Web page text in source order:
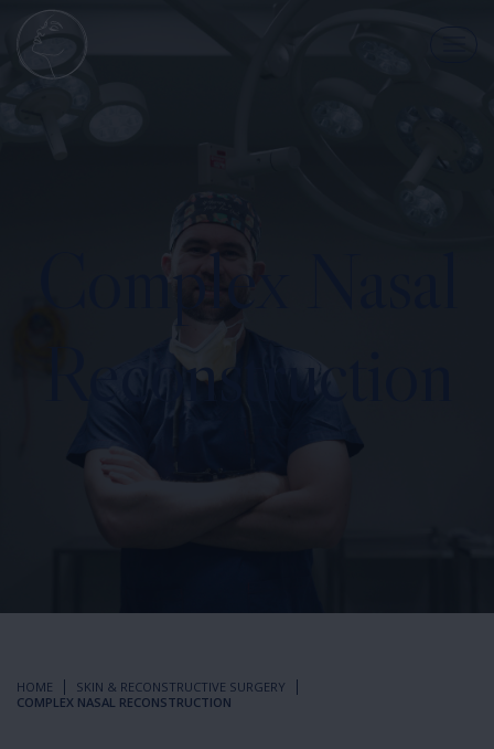
Complex Nasal
Reconstruction
HOME SKIN & RECONSTRUCTIVE SURGERY
COMPLEX NASAL RECONSTRUCTION